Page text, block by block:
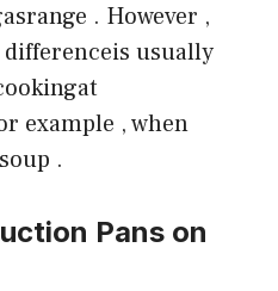
. However ,
usually
example , when
.
Pans on